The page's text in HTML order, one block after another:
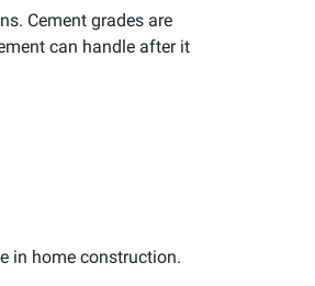
Cement grades are
can handle after it
in home construction.